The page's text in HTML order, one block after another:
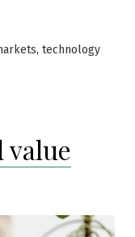
, technology
value